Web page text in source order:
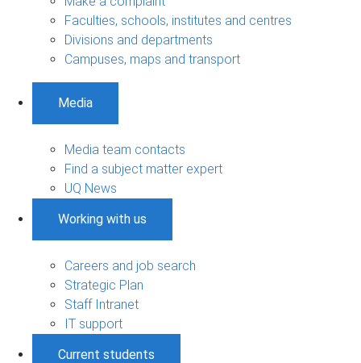
Faculties, schools, institutes and centres
Divisions and departments
Campuses, maps and transport
Media
Media team contacts
Find a subject matter expert
UQ News
Working with us
Careers and job search
Strategic Plan
Staff Intranet
IT support
Current students